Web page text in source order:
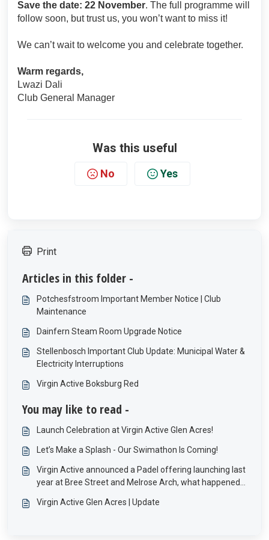
Save the date: 22 November. The full programme will
follow soon, but trust us, you won’t want to miss it!
We can’t wait to welcome you and celebrate together.
Warm regards,
Lwazi Dali
Club General Manager
Was this useful
No Yes
Print
Articles in this folder -
Potchesfstroom Important Member Notice | Club
Maintenance
Dainfern Steam Room Upgrade Notice
Stellenbosch Important Club Update: Municipal Water &
Electricity Interruptions
Virgin Active Boksburg Red
You may like to read -
Launch Celebration at Virgin Active Glen Acres!
Let’s Make a Splash - Our Swimathon Is Coming!
Virgin Active announced a Padel offering launching last
year at Bree Street and Melrose Arch, what happened
Virgin Active Glen Acres | Update